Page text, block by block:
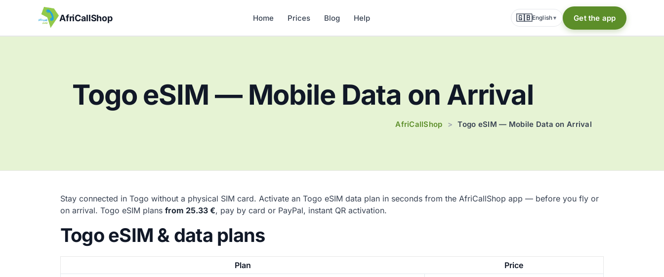
AfriCallShop Home Prices Blog Help 🇬🇧English▾ Get the app
Togo eSIM — Mobile Data on Arrival
AfriCallShop > Togo eSIM — Mobile Data on Arrival
Stay connected in Togo without a physical SIM card. Activate an Togo eSIM data plan in seconds from the AfriCallShop app — before you fly or
on arrival. Togo eSIM plans from 25.33 €, pay by card or PayPal, instant QR activation.
Togo eSIM & data plans
Plan
Price